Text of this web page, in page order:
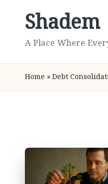
Shadem
A Place Where
Home » Debt